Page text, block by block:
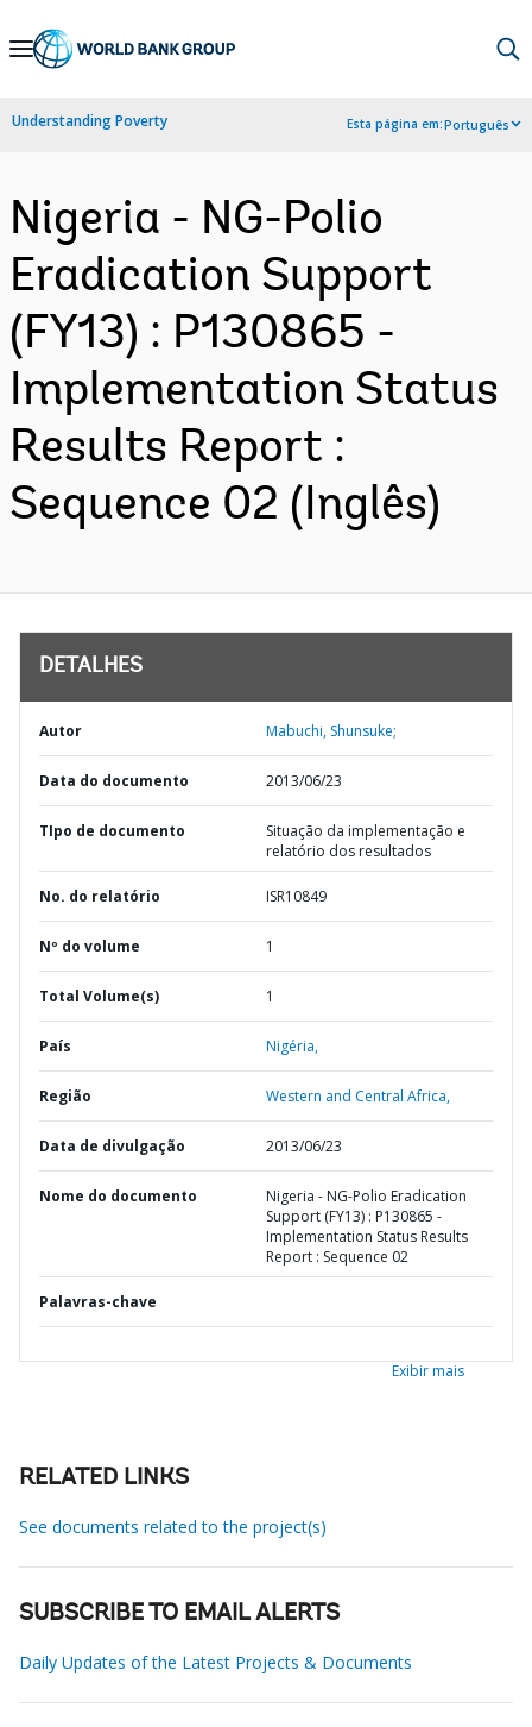
Skip
Navigation
Understanding Poverty Esta página em:Português
Nigeria - NG-Polio
Eradication Support
(FY13) : P130865 -
Implementation Status
Results Report :
Sequence 02 (Inglês)
DETALHES
Autor Mabuchi, Shunsuke;
Data do documento 2013/06/23
TIpo de documento
Situação da implementação e
relatório dos resultados
No. do relatório ISR10849
Nº do volume 1
Total Volume(s) 1
País Nigéria,
Região Western and Central Africa,
Data de divulgação 2013/06/23
Nome do documento
Nigeria - NG-Polio Eradication
Support (FY13) : P130865 -
Implementation Status Results
Report : Sequence 02
Palavras-chave
Exibir mais
RELATED LINKS
See documents related to the project(s)
SUBSCRIBE TO EMAIL ALERTS
Daily Updates of the Latest Projects & Documents